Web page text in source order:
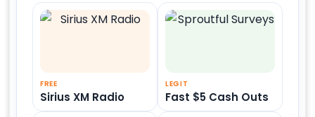
FREE
Sirius XM Radio
LEGIT
Fast $5 Cash Outs